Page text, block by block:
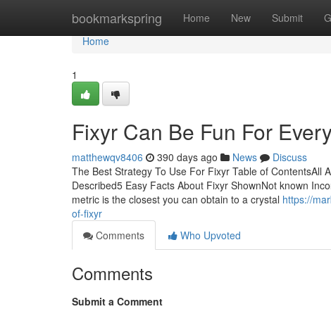
bookmarkspring Home New Submit
Home
Home
1
Fixyr Can Be Fun For
matthewqv8406 390 days ago News
Discuss
The Best Strategy To Use For Fixyr Table of ContentsAll
Described5 Easy Facts About Fixyr ShownNot known
metric is the closest you can obtain to a crystal https://
of-fixyr
Comments
Who Upvoted
Comments
Submit a Comment